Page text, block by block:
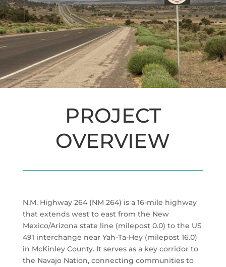
PROJECT
OVERVIEW
N.M. Highway 264 (NM 264) is a 16-mile highway
that extends west to east from the New
Mexico/Arizona state line (milepost 0.0) to the US
491 interchange near Yah-Ta-Hey (milepost 16.0)
in McKinley County. It serves as a key corridor to
the Navajo Nation, connecting communities to